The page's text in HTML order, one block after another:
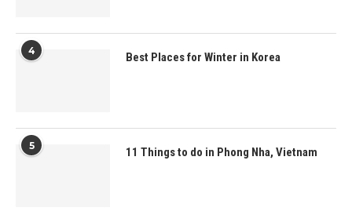
4 Best Places for Winter in Korea
5 11 Things to do in Phong Nha, Vietnam